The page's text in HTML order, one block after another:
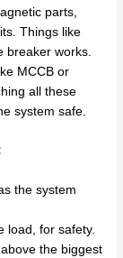
parts,
Things like
breaker works.
MCCB or
all these
system safe.
the system
load, for safety.
the biggest